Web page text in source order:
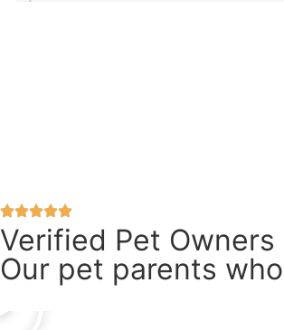
Verified Pet Owners
Our pet parents